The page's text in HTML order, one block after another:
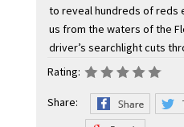
to reveal hundreds of reds
us from the waters of the
driver’s searchlight cuts
Rating:
Share: